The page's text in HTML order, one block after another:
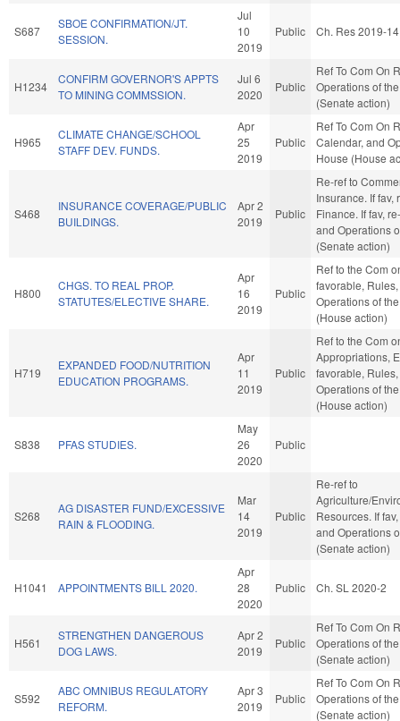
S687
SBOE CONFIRMATION/JT.
SESSION.
Jul
10
2019
Public Ch. Res 2019-14
H1234
CONFIRM GOVERNOR'S APPTS
TO MINING COMMSSION.
Jul 6
2020
Public
Ref To Com On
Operations of
(Senate action)
H965
CLIMATE CHANGE/SCHOOL
STAFF DEV. FUNDS.
Apr
25
2019
Public
Ref To Com On
Calendar, and
House (House
S468
INSURANCE COVERAGE/PUBLIC
BUILDINGS.
Apr 2
2019
Public
Re-ref to
Insurance. If fav,
Finance. If fav,
and Operations
(Senate action)
H800
CHGS. TO REAL PROP.
STATUTES/ELECTIVE SHARE.
Apr
16
2019
Public
Ref to the Com
favorable,
Operations of
(House action)
H719
EXPANDED FOOD/NUTRITION
EDUCATION PROGRAMS.
Apr
11
2019
Public
Ref to the Com
Appropriations,
favorable,
Operations of
(House action)
S838 PFAS STUDIES.
May
26
2020
Public
S268
AG DISASTER FUND/EXCESSIVE
RAIN & FLOODING.
Mar
14
2019
Public
Re-ref to
Agriculture/
Resources. If
and Operations
(Senate action)
H1041 APPOINTMENTS BILL 2020.
Apr
28
2020
Public Ch. SL 2020-2
H561
STRENGTHEN DANGEROUS
DOG LAWS.
Apr 2
2019
Public
Ref To Com On
Operations of
(Senate action)
S592
ABC OMNIBUS REGULATORY
REFORM.
Apr 3
2019
Public
Ref To Com On
Operations of
(Senate action)